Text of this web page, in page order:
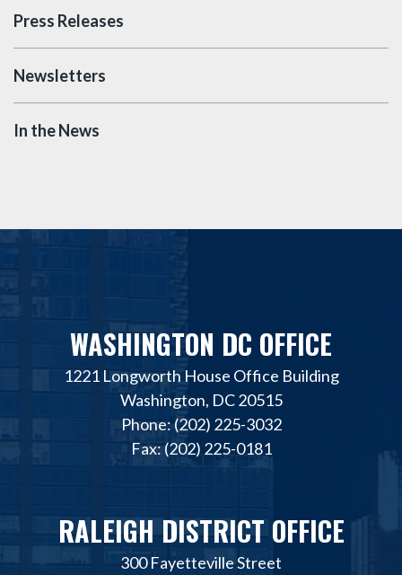
Press Releases
Newsletters
In the News
WASHINGTON DC OFFICE
1221 Longworth House Office Building
Washington, DC 20515
Phone: (202) 225-3032
Fax: (202) 225-0181
RALEIGH DISTRICT OFFICE
300 Fayetteville Street